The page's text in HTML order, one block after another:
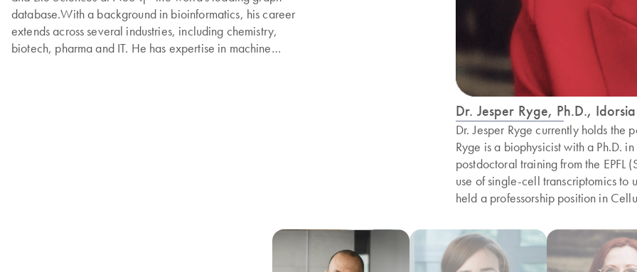
database.With a background in bioinformatics, his career
extends across several industries, including chemistry,
biotech, pharma and IT. He has expertise in machine
Dr. Jesper Ryge, Ph.D.,
Dr. Jesper Ryge currently holds the
Ryge is a biophysicist with a Ph.D.
postdoctoral training from the
use of single-cell transcriptomics to
held a professorship position in
large ‘omics datasets with single-
recent focus has been on using
as a tool for predictive modeling to